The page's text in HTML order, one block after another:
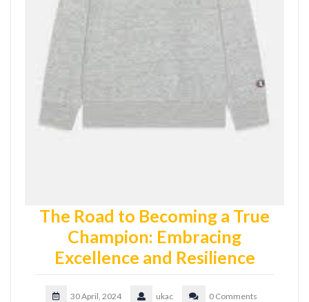
The Road to Becoming a True
Champion: Embracing
Excellence and Resilience
30 April, 2024 ukac 0 Comments